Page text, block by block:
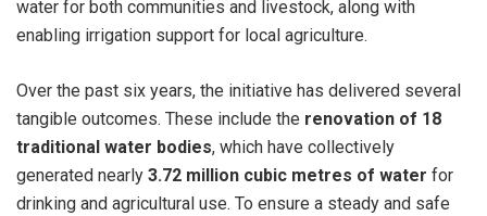
water for both communities and livestock, along with
enabling irrigation support for local agriculture.
Over the past six years, the initiative has delivered several
tangible outcomes. These include the renovation of 18
traditional water bodies, which have collectively
generated nearly 3.72 million cubic metres of water for
drinking and agricultural use. To ensure a steady and safe